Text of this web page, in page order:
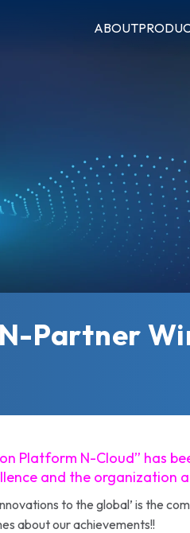
ABOUT
Partner
Platform N-Cloud” has
and the organization
to the global’ is the
about our achievements!!